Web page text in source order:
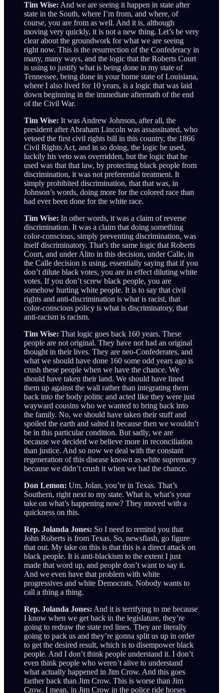
Tim Wise: And we are seeing it happen in state after
state in the South, where I’m from, and where, of
course, you are from as well. And it is, although
moving very quickly, it is not a new thing. Let’s be very
clear about the groundwork for what we are seeing
right now. This is the resurrection of the Confederacy in
many, many ways, and the logic that the Roberts Court
is using to justify what is being done in my state of
Tennessee, being done in your home state of Louisiana,
where I also lived for 10 years, is a logic that was laid
down beginning in the immediate aftermath of the end
of the Civil War.
Tim Wise: It was Andrew Johnson, after all, the
president after Abraham Lincoln was assassinated, who
vetoed the first civil rights bill in this country, the 1866
Civil Rights Act, and in so doing, the logic he used,
luckily his veto was overridden, but the logic that he
used was that that law, by protecting black people from
discrimination, it was not preferential treatment. It
simply prohibited discrimination, that that was, in
Johnson’s words, doing more for the colored race than
had ever been done for the white race.
Tim Wise: In other words, it was a claim of reverse
discrimination. It was a claim that doing something
color-conscious, simply preventing discrimination, was
itself discriminatory. That’s the same logic that Roberts
Court, and under Alito in this decision, under Calle, in
the Calle decision is using, essentially saying that if you
don’t dilute black votes, you are in effect diluting white
votes. If you don’t screw black people, you are
somehow hurting white people. It is to say that civil
rights and anti-discrimination is what is racist, that
color-conscious policy is what is discriminatory, that
anti-racism is racism.
Tim Wise: That logic goes back 160 years. These
people are not original. They have not had an original
thought in their lives. They are neo-Confederates, and
what we should have done 160 some odd years ago is
crush these people when we have the chance. We
should have taken their land. We should have lined
them up against the wall rather than integrating them
back into the body politic and acted like they were just
wayward cousins who we wanted to bring back into
the family. No, we should have taken their stuff and
spoiled the earth and salted it because then we wouldn’t
be in this particular condition. But sadly, we are
because we decided we believe more in reconciliation
than justice. And so now we deal with the constant
regeneration of this disease known as white supremacy
because we didn’t crush it when we had the chance.
Don Lemon: Um, Jolan, you’re in Texas. That’s
Southern, right next to my state. What is, what’s your
take on what’s happening now? They moved with a
quickness on this.
Rep. Jolanda Jones: So I need to remind you that
John Roberts is from Texas. So, newsflash, go figure
that out. My take on this is that this is a direct attack on
black people. It is anti-blackism to the extent I just
made that word up, and people don’t want to say it.
And we even have that problem with white
progressives and white Democrats. Nobody wants to
call a thing a thing.
Rep. Jolanda Jones: And it is terrifying to me because
I know when we get back in the legislature, they’re
going to redraw the state red lines. They are literally
going to pack us and they’re gonna split us up in order
to get the desired result, which is to disempower black
people. And I don’t think people understand it. I don’t
even think people who weren’t alive to understand
what actually happened in Jim Crow. And this goes
farther back than Jim Crow. This is worse than Jim
Crow. I mean, in Jim Crow in the police ride horses